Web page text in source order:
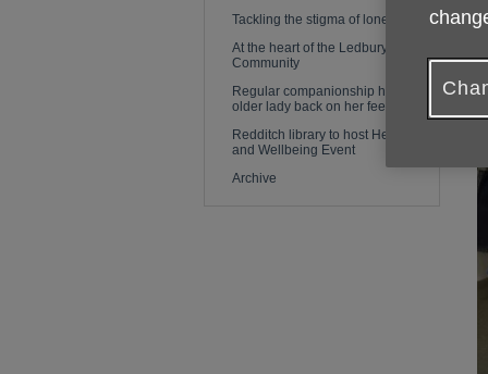
Tackling the stigma of loneliness
At the heart of the Ledbury
Community
Regular companionship helps
older lady back on her feet again
Redditch library to host Health
and Wellbeing Event
Archive